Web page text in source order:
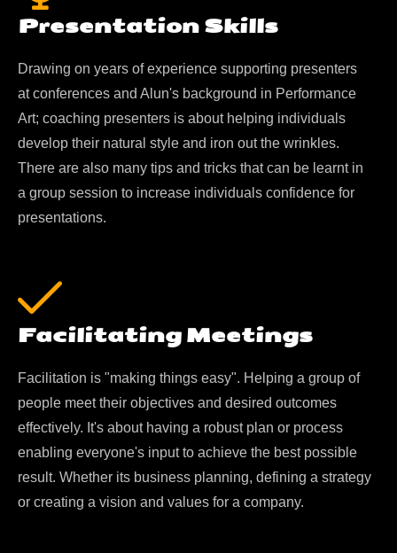
Presentation Skills
Drawing on years of experience supporting presenters
at conferences and Alun's background in Performance
Art; coaching presenters is about helping individuals
develop their natural style and iron out the wrinkles.
There are also many tips and tricks that can be learnt in
a group session to increase individuals confidence for
presentations.
Facilitating Meetings
Facilitation is "making things easy". Helping a group of
people meet their objectives and desired outcomes
effectively. It's about having a robust plan or process
enabling everyone's input to achieve the best possible
result. Whether its business planning, defining a strategy
or creating a vision and values for a company.